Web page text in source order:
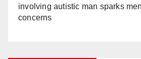
involving autistic man sparks
concerns